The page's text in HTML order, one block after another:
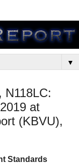
▼
N118LC:
at
(KBVU),
Standards